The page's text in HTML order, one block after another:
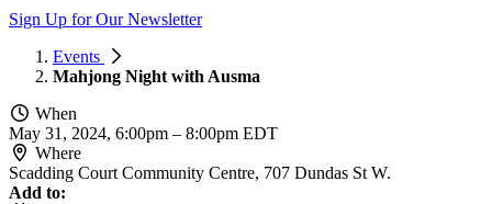
Sign Up for Our Newsletter
Events
Mahjong Night with Ausma
When
May 31, 2024, 6:00pm – 8:00pm EDT
Where
Scadding Court Community Centre, 707 Dundas St W.
Add to: